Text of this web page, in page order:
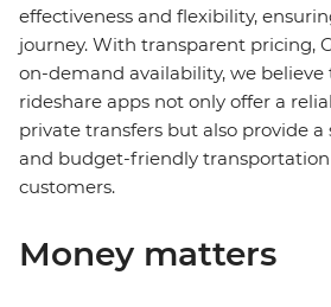
effectiveness and flexibility,
journey. With transparent pricing,
on-demand availability, we believe
rideshare apps not only offer a
private transfers but also provide a
and budget-friendly
customers.
Money matters